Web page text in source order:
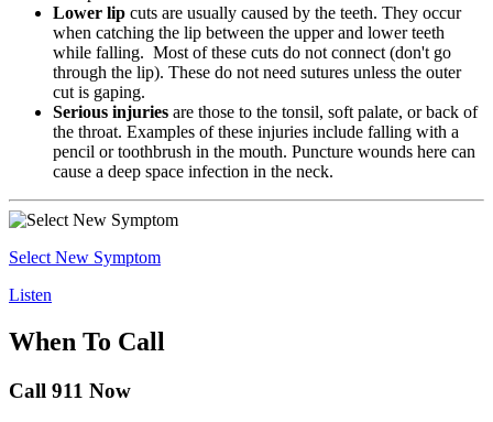
Lower lip cuts are usually caused by the teeth. They occur
when catching the lip between the upper and lower teeth
while falling. Most of these cuts do not connect (don't go
through the lip). These do not need sutures unless the outer
cut is gaping.
Serious injuries are those to the tonsil, soft palate, or back of
the throat. Examples of these injuries include falling with a
pencil or toothbrush in the mouth. Puncture wounds here can
cause a deep space infection in the neck.
Select New Symptom
Listen
When To Call
Call 911 Now